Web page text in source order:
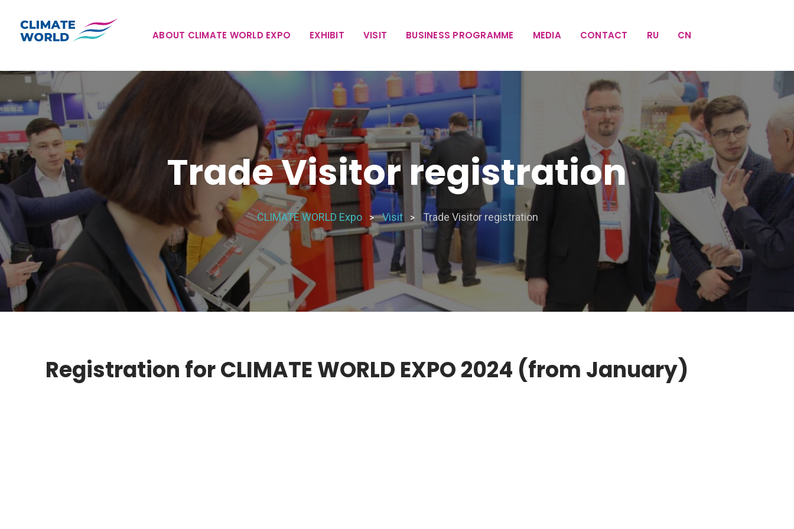
ABOUT CLIMATE WORLD EXPO EXHIBIT VISIT BUSINESS PROGRAMME MEDIA CONTACT RU CN
Trade Visitor registration
CLIMATE WORLD Expo > Visit > Trade Visitor registration
Registration for CLIMATE WORLD EXPO 2024 (from January)